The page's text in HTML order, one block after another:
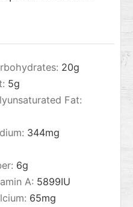
20g
5g
Fat:
344mg
6g
A: 5899IU
65mg